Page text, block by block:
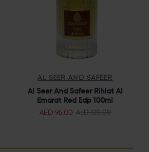
AL SEER AND SAFEER
Al Seer And Safeer Rihlat Al
Emarat Red Edp 100ml
AED 96.00 AED 120.00